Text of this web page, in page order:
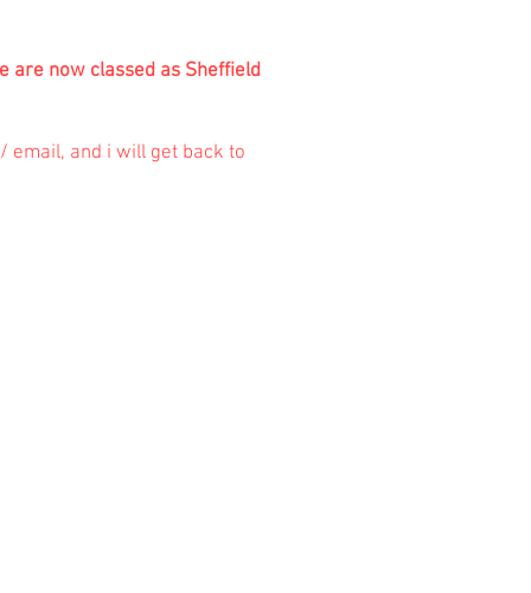
are now classed as Sheffield
email, and i will get back to